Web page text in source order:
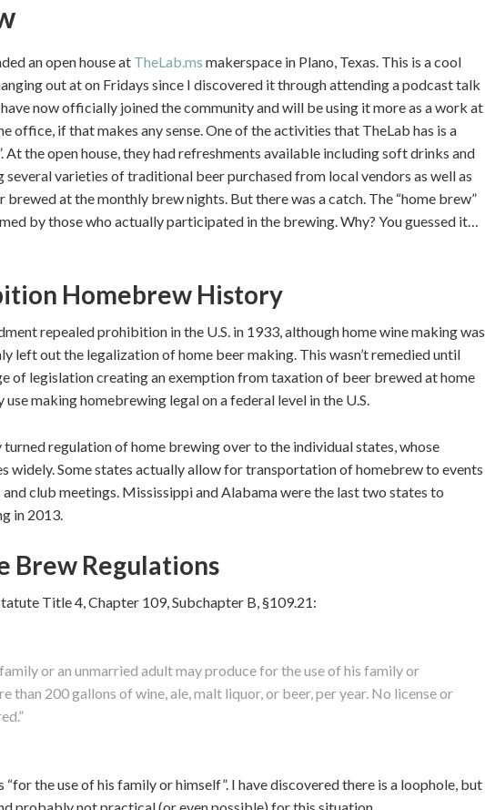
an open house at TheLab.ms makerspace in Plano, Texas. This is a cool
out at on Fridays since I discovered it through attending a podcast talk
now officially joined the community and will be using it more as a work at
office, if that makes any sense. One of the activities that TheLab has is a
At the open house, they had refreshments available including soft drinks and
several varieties of traditional beer purchased from local vendors as well as
brewed at the monthly brew nights. But there was a catch. The “home brew”
by those who actually participated in the brewing. Why? You guessed it…
Homebrew History
repealed prohibition in the U.S. in 1933, although home wine making was
left out the legalization of home beer making. This wasn’t remedied until
of legislation creating an exemption from taxation of beer brewed at home
making homebrewing legal on a federal level in the U.S.
regulation of home brewing over to the individual states, whose
widely. Some states actually allow for transportation of homebrew to events
club meetings. Mississippi and Alabama were the last two states to
in 2013.
Brew Regulations
Title 4, Chapter 109, Subchapter B, §109.21:
or an unmarried adult may produce for the use of his family or
than 200 gallons of wine, ale, malt liquor, or beer, per year. No license or
“for the use of his family or himself”. I have discovered there is a loophole, but